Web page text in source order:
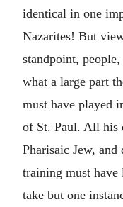
identical in one
Nazarites! But
standpoint,
what a large part
must have played
of St. Paul. All his
Pharisaic Jew,
training must
take but one